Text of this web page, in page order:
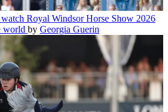
Royal Windsor Horse Show 2026
world by Georgia Guerin